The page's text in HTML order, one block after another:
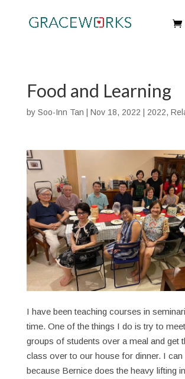
Food and Learning
by Soo-Inn Tan Nov 18, 2022 2022,
I have been teaching courses in
time. One of the things I do is try to
groups of students over a meal and get
class over to our house for dinner. I can
because Bernice does the heavy lifting